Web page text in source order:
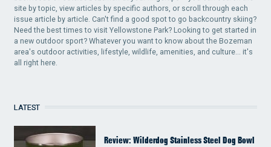
site by topic, view articles by specific authors, or scroll through each
issue article by article. Can't find a good spot to go backcountry skiing?
Need the best times to visit Yellowstone Park? Looking to get started in
a new outdoor sport? Whatever you want to know about the Bozeman
area's outdoor activities, lifestyle, wildlife, amenities, and culture... it's
all right here.
LATEST
Review: Wilderdog Stainless Steel Dog Bowl